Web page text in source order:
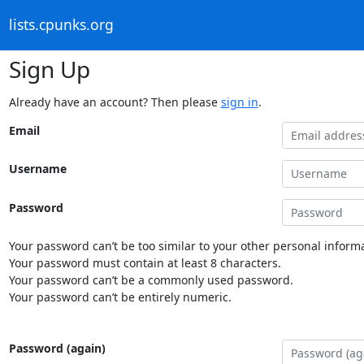
lists.cpunks.org
Sign Up
Already have an account? Then please sign in.
Email
Username
Password
Your password can’t be too similar to your other personal
Your password must contain at least 8 characters.
Your password can’t be a commonly used password.
Your password can’t be entirely numeric.
Password (again)